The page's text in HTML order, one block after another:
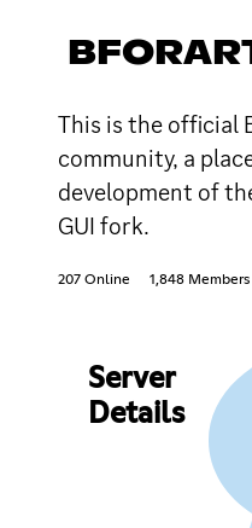
This is the official
community, a
development of
GUI fork.
207 Online 1,848 Members
Server
Details